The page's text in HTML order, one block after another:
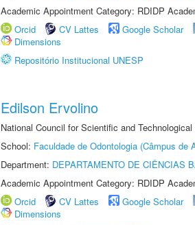
Academic Appointment Category: RDIDP
Orcid
CV Lattes Google Scholar
Dimensions
Repositório Institucional UNESP
Edilson Ervolino
National Council for Scientific and
School: Faculdade de Odontologia (Câmpus de
Department: DEPARTAMENTO DE CIÊNCIAS
Academic Appointment Category: RDIDP
Orcid
CV Lattes Google Scholar
Dimensions